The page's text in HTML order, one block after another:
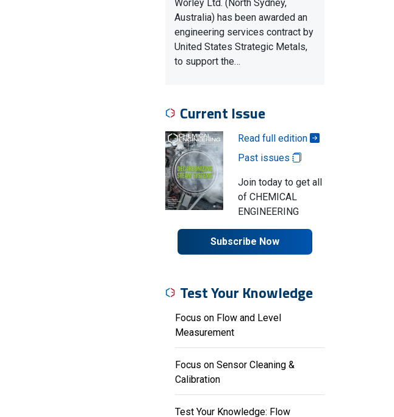
Worley Ltd. (North Sydney,
Australia) has been awarded an
engineering services contract by
United States Strategic Metals,
to support the…
Current Issue
Read full edition
Past issues
Join today to get all
of CHEMICAL
ENGINEERING
Subscribe Now
Test Your Knowledge
Focus on Flow and Level
Measurement
Focus on Sensor Cleaning &
Calibration
Test Your Knowledge: Flow